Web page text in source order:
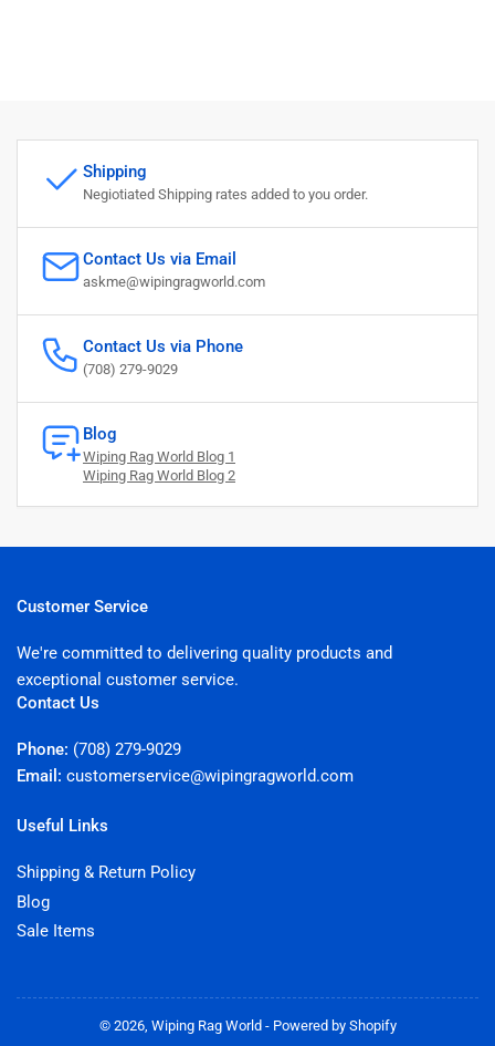
Shipping
Negiotiated Shipping rates added to you order.
Contact Us via Email
askme@wipingragworld.com
Contact Us via Phone
(708) 279-9029
Blog
Wiping Rag World Blog 1
Wiping Rag World Blog 2
Customer Service
We're committed to delivering quality products and
exceptional customer service.
Contact Us
Phone: (708) 279-9029
Email: customerservice@wipingragworld.com
Useful Links
Shipping & Return Policy
Blog
Sale Items
© 2026, Wiping Rag World- Powered by Shopify